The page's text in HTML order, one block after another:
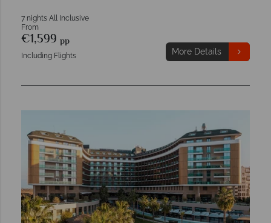
7 nights All Inclusive
From
€1,599 pp
Including Flights More Details